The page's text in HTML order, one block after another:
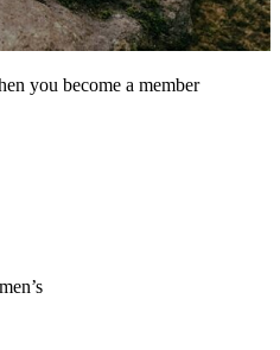
you become a member